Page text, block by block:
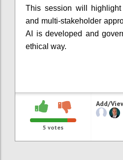
This session will
and multi-stakeholder
AI is developed and
ethical way.
5 votes
Add/